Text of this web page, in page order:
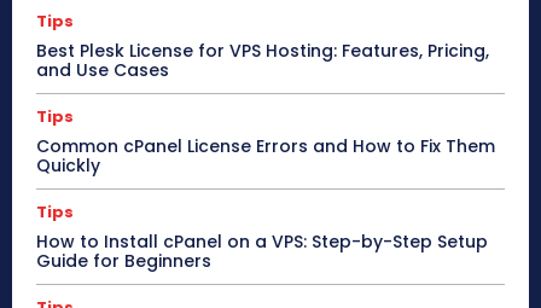
Tips
Best Plesk License for VPS Hosting: Features, Pricing,
and Use Cases
Tips
Common cPanel License Errors and How to Fix Them
Quickly
Tips
How to Install cPanel on a VPS: Step-by-Step Setup
Guide for Beginners